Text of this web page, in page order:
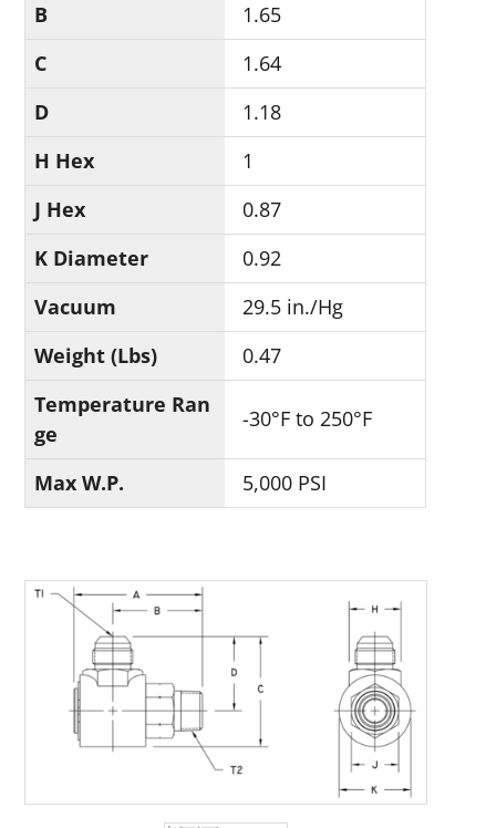
B
1.65
C
1.64
D
1.18
H Hex
1
J Hex
0.87
K Diameter
0.92
Vacuum
29.5 in./Hg
Weight (Lbs)
0.47
Temperature Ran
ge
-30°F to 250°F
Max W.P. 5,000 PSI